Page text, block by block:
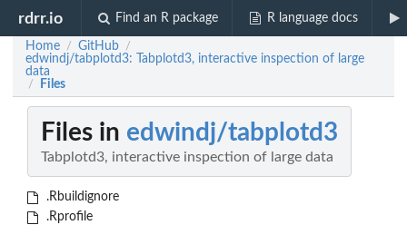
rdrr.io Find an R package R language docs
Home / GitHub /
edwindj/tabplotd3: Tabplotd3, interactive inspection of large
data
/ Files
Files in edwindj/tabplotd3
Tabplotd3, interactive inspection of large data
.Rbuildignore
.Rprofile